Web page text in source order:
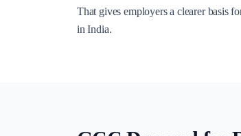
That gives employers a clearer basis
in India.